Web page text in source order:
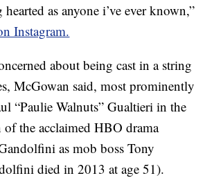
as anyone i’ve ever known,”
Instagram.
about being cast in a string
McGowan said, most prominently
“Paulie Walnuts” Gualtieri in the
the acclaimed HBO drama
as mob boss Tony
died in 2013 at age 51).